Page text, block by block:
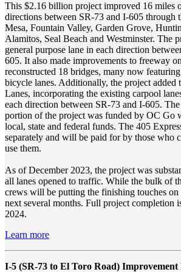
This $2.16 billion project improved 16 miles
directions between SR-73 and I-605 through
Mesa, Fountain Valley, Garden Grove,
Alamitos, Seal Beach and Westminster. The
general purpose lane in each direction
605. It also made improvements to freeway
reconstructed 18 bridges, many now
bicycle lanes. Additionally, the project added
Lanes, incorporating the existing carpool
each direction between SR-73 and I-605.
portion of the project was funded by OC Go
local, state and federal funds. The 405
separately and will be paid for by those who
use them.
As of December 2023, the project was
all lanes opened to traffic. While the bulk of
crews will be putting the finishing touches on
next several months. Full project completion
2024.
Learn more
I-5 (SR-73 to El Toro Road) Improvement